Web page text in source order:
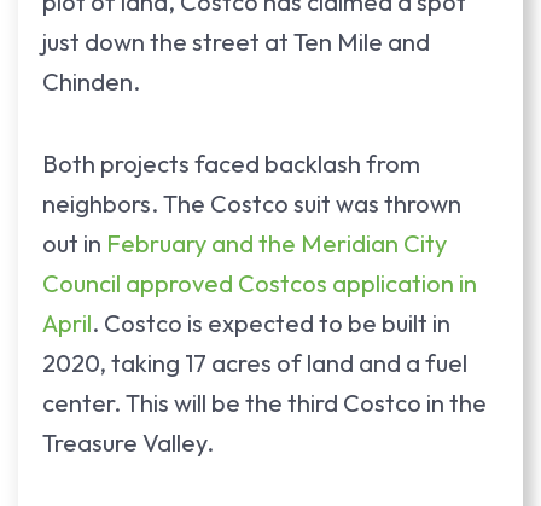
just down the street at Ten Mile and
Chinden.
Both projects faced backlash from
neighbors. The Costco suit was thrown
out in February and the Meridian City
Council approved Costcos application in
April. Costco is expected to be built in
2020, taking 17 acres of land and a fuel
center. This will be the third Costco in the
Treasure Valley.